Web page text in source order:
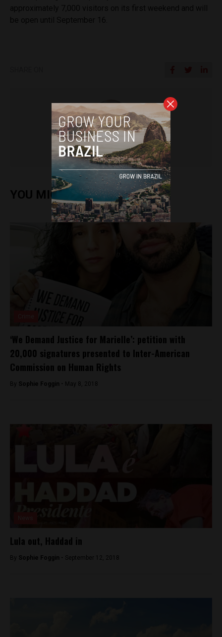
Sophie Foggin
YOU MIGHT ALSO ENJOY
‘We Demand Justice for Marielle’: petition with
20,000 signatures presented to Inter-American
Commission on Human Rights
By Sophie Foggin - May 8, 2018
Lula out, Haddad in
By Sophie Foggin - September 12, 2018